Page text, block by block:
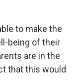
to make the
being of their
are in the
that this would